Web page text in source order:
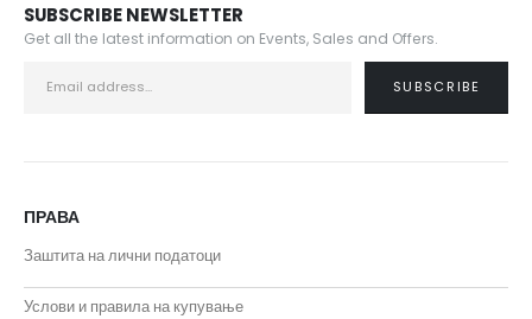
SUBSCRIBE NEWSLETTER
Get all the latest information on Events, Sales and Offers.
ПРАВА
Заштита на лични податоци
Услови и правила на купување